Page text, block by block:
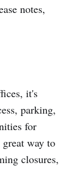
notes,
it's
parking,
for
way to
closures,